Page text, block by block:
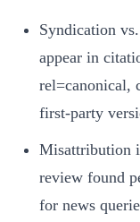
Syndication
appear in
rel=canonical,
first‑party
Misattribution
review found
for news